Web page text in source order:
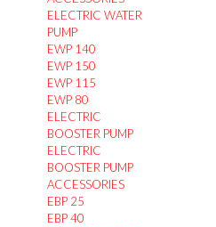
ELECTRIC WATER
PUMP
EWP 140
EWP 150
EWP 115
EWP 80
ELECTRIC
BOOSTER PUMP
ELECTRIC
BOOSTER PUMP
ACCESSORIES
EBP 25
EBP 40